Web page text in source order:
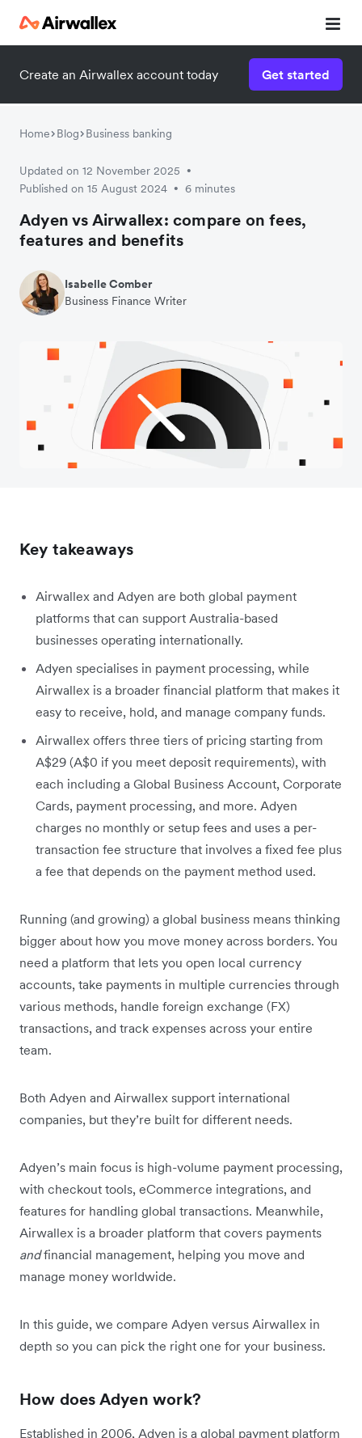
Create an Airwallex account today Get started
Home Blog Business banking
Updated on 12 November 2025 •
Published on 15 August 2024 • 6 minutes
Adyen vs Airwallex: compare on fees,
features and benefits
Isabelle Comber
Business Finance Writer
Key takeaways
Airwallex and Adyen are both global payment
platforms that can support Australia-based
businesses operating internationally.
Adyen specialises in payment processing, while
Airwallex is a broader financial platform that makes it
easy to receive, hold, and manage company funds.
Airwallex offers three tiers of pricing starting from
A$29 (A$0 if you meet deposit requirements), with
each including a Global Business Account, Corporate
Cards, payment processing, and more. Adyen
charges no monthly or setup fees and uses a per-
transaction fee structure that involves a fixed fee plus
a fee that depends on the payment method used.
Running (and growing) a global business means thinking
bigger about how you move money across borders. You
need a platform that lets you open local currency
accounts, take payments in multiple currencies through
various methods, handle foreign exchange (FX)
transactions, and track expenses across your entire
team.
Both Adyen and Airwallex support international
companies, but they’re built for different needs.
Adyen’s main focus is high-volume payment processing,
with checkout tools, eCommerce integrations, and
features for handling global transactions. Meanwhile,
Airwallex is a broader platform that covers payments
andfinancial management, helping you move and
manage money worldwide.
In this guide, we compare Adyen versus Airwallex in
depth so you can pick the right one for your business.
How does Adyen work?
Established in 2006, Adyen is a global payment platform